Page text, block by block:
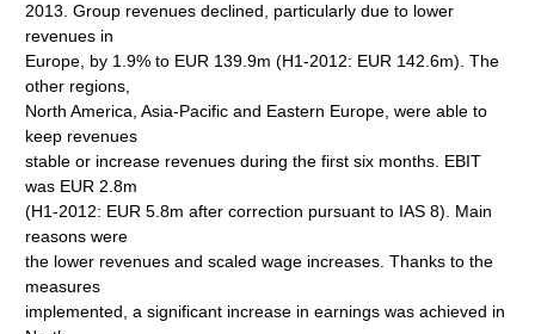
2013. Group revenues declined, particularly due to lower
revenues in
Europe, by 1.9% to EUR 139.9m (H1-2012: EUR 142.6m). The
other regions,
North America, Asia-Pacific and Eastern Europe, were able to
keep revenues
stable or increase revenues during the first six months. EBIT
was EUR 2.8m
(H1-2012: EUR 5.8m after correction pursuant to IAS 8). Main
reasons were
the lower revenues and scaled wage increases. Thanks to the
measures
implemented, a significant increase in earnings was achieved in